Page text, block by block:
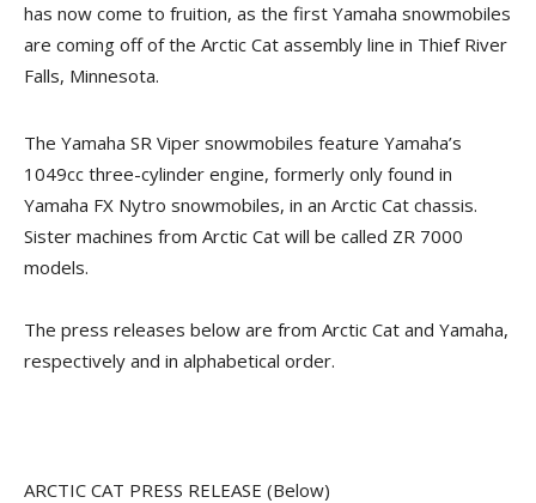
has now come to fruition, as the first Yamaha snowmobiles
are coming off of the Arctic Cat assembly line in Thief River
Falls, Minnesota.
The Yamaha SR Viper snowmobiles feature Yamaha’s
1049cc three-cylinder engine, formerly only found in
Yamaha FX Nytro snowmobiles, in an Arctic Cat chassis.
Sister machines from Arctic Cat will be called ZR 7000
models.
The press releases below are from Arctic Cat and Yamaha,
respectively and in alphabetical order.
ARCTIC CAT PRESS RELEASE (Below)